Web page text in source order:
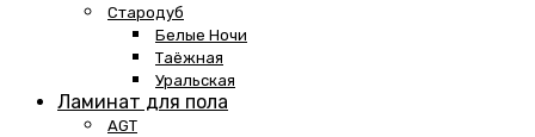
Стародуб
Белые Ночи
Таёжная
Уральская
Ламинат для пола
AGT